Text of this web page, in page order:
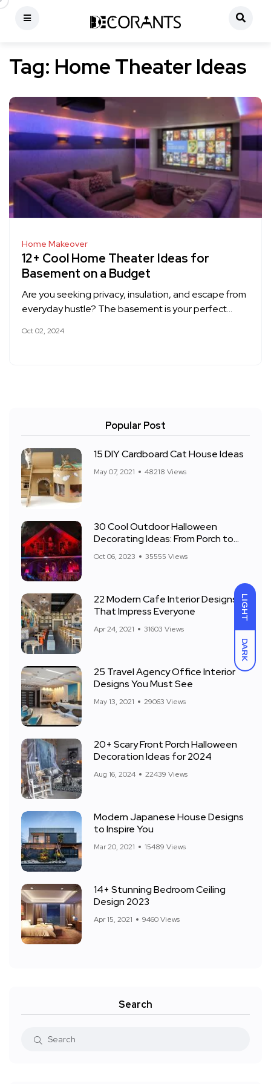
LIGHT
DARK
Tag: Home Theater Ideas
Home Makeover
12+ Cool Home Theater Ideas for
Basement on a Budget
Are you seeking privacy, insulation, and escape from
everyday hustle? The basement is your perfect…
Oct 02, 2024
Popular Post
15 DIY Cardboard Cat House Ideas
May 07, 2021 48218 Views
30 Cool Outdoor Halloween
Decorating Ideas: From Porch to
Oct 06, 2023 35555 Views
22 Modern Cafe Interior Designs
That Impress Everyone
Apr 24, 2021 31603 Views
25 Travel Agency Office Interior
Designs You Must See
May 13, 2021 29063 Views
20+ Scary Front Porch Halloween
Decoration Ideas for 2024
Aug 16, 2024 22439 Views
Modern Japanese House Designs
to Inspire You
Mar 20, 2021 15489 Views
14+ Stunning Bedroom Ceiling
Design 2023
Apr 15, 2021 9460 Views
Search